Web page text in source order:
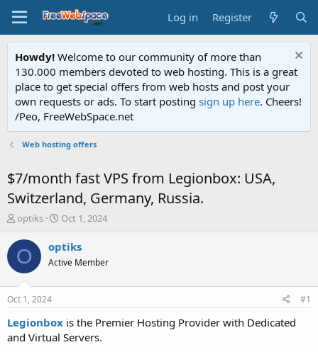
Log in Register
Howdy! Welcome to our community of more than
130.000 members devoted to web hosting. This is a great
place to get special offers from web hosts and post your
own requests or ads. To start posting sign up here. Cheers!
/Peo, FreeWebSpace.net
Web hosting offers
$7/month fast VPS from Legionbox: USA,
Switzerland, Germany, Russia.
T
r
e
a
s
t
a
t
optiks
S
a
r
t
e
Oct 1, 2024
O optiks
Active Member
Oct 1, 2024 #1
Legionbox is the Premier Hosting Provider with Dedicated
and Virtual Servers.